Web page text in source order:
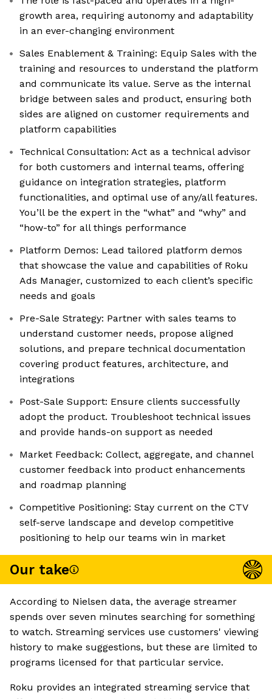
growth area, requiring autonomy and adaptability
in an ever-changing environment
Sales Enablement & Training: Equip Sales with the
training and resources to understand the platform
and communicate its value. Serve as the internal
bridge between sales and product, ensuring both
sides are aligned on customer requirements and
platform capabilities
Technical Consultation: Act as a technical advisor
for both customers and internal teams, offering
guidance on integration strategies, platform
functionalities, and optimal use of any/all features.
You’ll be the expert in the “what” and “why” and
“how-to” for all things performance
Platform Demos: Lead tailored platform demos
that showcase the value and capabilities of Roku
Ads Manager, customized to each client’s specific
needs and goals
Pre-Sale Strategy: Partner with sales teams to
understand customer needs, propose aligned
solutions, and prepare technical documentation
covering product features, architecture, and
integrations
Post-Sale Support: Ensure clients successfully
adopt the product. Troubleshoot technical issues
and provide hands-on support as needed
Market Feedback: Collect, aggregate, and channel
customer feedback into product enhancements
and roadmap planning
Competitive Positioning: Stay current on the CTV
self-serve landscape and develop competitive
positioning to help our teams win in market
Our take
According to Nielsen data, the average streamer
spends over seven minutes searching for something
to watch. Streaming services use customers' viewing
history to make suggestions, but these are limited to
programs licensed for that particular service.
Roku provides an integrated streaming service that